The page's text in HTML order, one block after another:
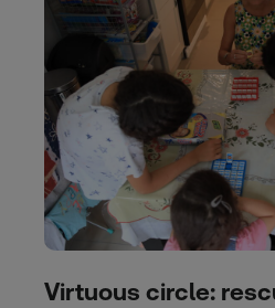
Virtuous circle: